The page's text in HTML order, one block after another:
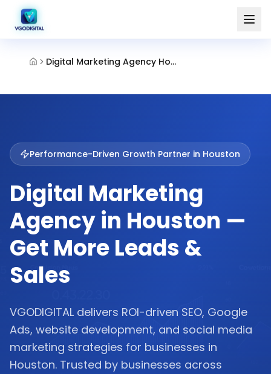
Digital Marketing Agency Houston
Performance-Driven Growth Partner in Houston
Digital Marketing
Agency in Houston —
Get More Leads &
Sales
VGODIGITAL delivers ROI-driven SEO, Google
Ads, website development, and social media
marketing strategies for businesses in
Houston. Trusted by businesses across